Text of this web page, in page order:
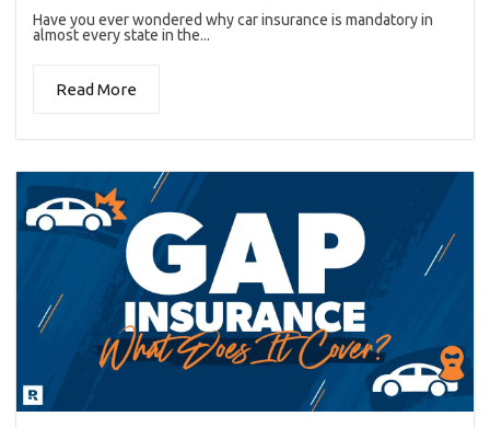
Have you ever wondered why car insurance is mandatory in
almost every state in the...
Read More